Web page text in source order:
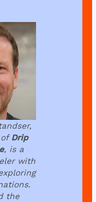
ofDrip
, is a
with
the